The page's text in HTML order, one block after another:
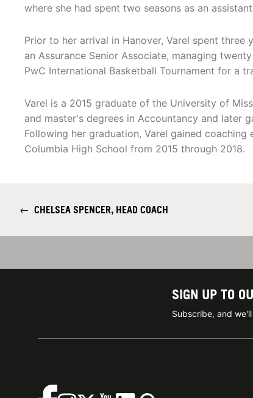
where she had spent two seasons as an
Prior to her arrival in Hanover, Varel spent three
an Assurance Senior Associate, managing
PwC International Basketball Tournament for a
Varel is a 2015 graduate of the University of
and master's degrees in Accountancy and later
Following her graduation, Varel gained
Columbia High School from 2015 through 2018.
← CHELSEA SPENCER, HEAD COACH
SIGN UP TO
Subscribe, and